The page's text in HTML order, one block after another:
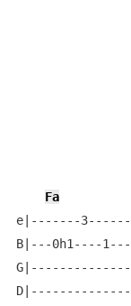
Fa
e|-------
B|---0h1----